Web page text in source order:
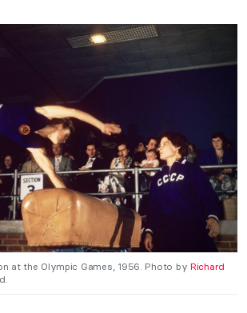
at the Olympic Games, 1956. Photo by Richard